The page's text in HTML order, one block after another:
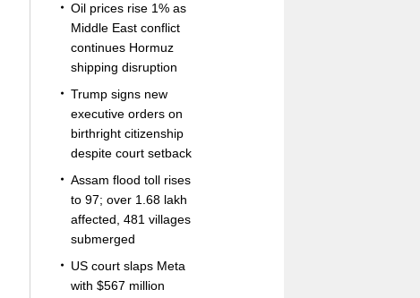
Oil prices rise 1% as
Middle East conflict
continues Hormuz
shipping disruption
Trump signs new
executive orders on
birthright citizenship
despite court setback
Assam flood toll rises
to 97; over 1.68 lakh
affected, 481 villages
submerged
US court slaps Meta
with $567 million